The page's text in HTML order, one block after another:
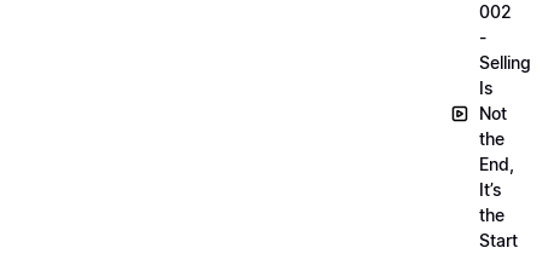
002
-
Selling
Is
Not
the
End,
It’s
the
Start